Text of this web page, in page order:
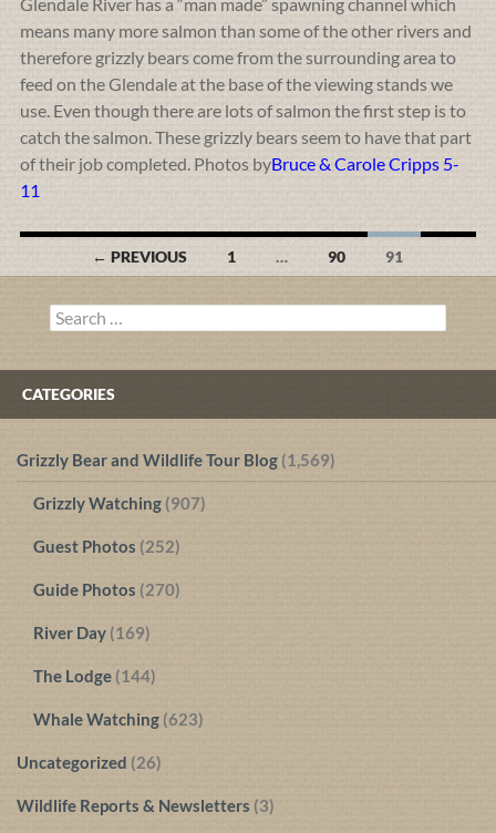
means many more salmon than some of the other rivers and
therefore grizzly bears come from the surrounding area to
feed on the Glendale at the base of the viewing stands we
use. Even though there are lots of salmon the first step is to
catch the salmon. These grizzly bears seem to have that part
of their job completed. Photos byBruce & Carole Cripps 5-
11
← PREVIOUS 1 … 90 91
Search
for:
CATEGORIES
Grizzly Bear and Wildlife Tour Blog (1,569)
Grizzly Watching (907)
Guest Photos (252)
Guide Photos (270)
River Day (169)
The Lodge (144)
Whale Watching (623)
Uncategorized (26)
Wildlife Reports & Newsletters (3)